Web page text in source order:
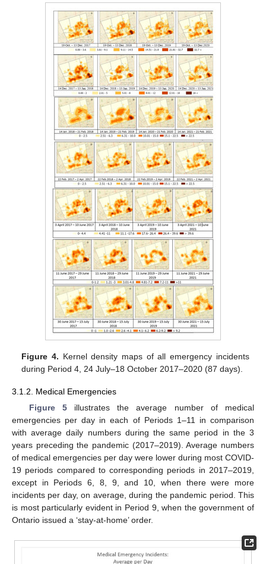
Figure 4. Kernel density maps of all emergency incidents
during Period 4, 24 July–18 October 2017–2020 (87 days).
3.1.2. Medical Emergencies
Figure 5illustrates the average number of medical
emergencies per day in each of Periods 1–11 in comparison
with average daily numbers during the same period in the 3
years preceding the pandemic (2017–2019). Average numbers
of medical emergencies per day were lower during most COVID-
19 periods compared to corresponding periods in 2017–2019,
except in Periods 6, 8, 9, and 10, when there were more
incidents per day, on average, during the pandemic period. This
is most particularly evident in Period 9, when the government of
Ontario issued a ‘stay-at-home’ order.